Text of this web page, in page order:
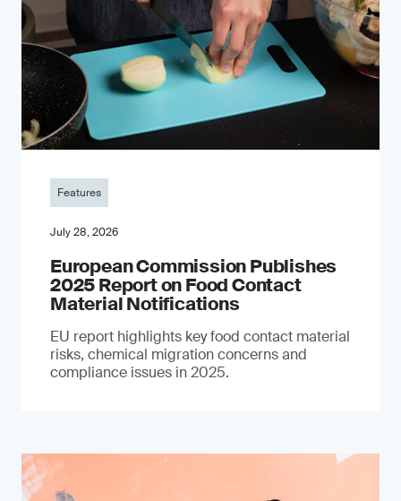
Features
July 28, 2026
European Commission Publishes
2025 Report on Food Contact
Material Notifications
EU report highlights key food contact material
risks, chemical migration concerns and
compliance issues in 2025.